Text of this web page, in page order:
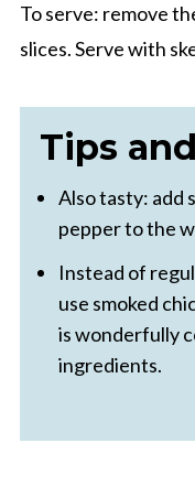
To serve: remove
slices. Serve with
Tips
Also tasty: add
pepper to the
Instead of
use smoked
is wonderfully
ingredients.